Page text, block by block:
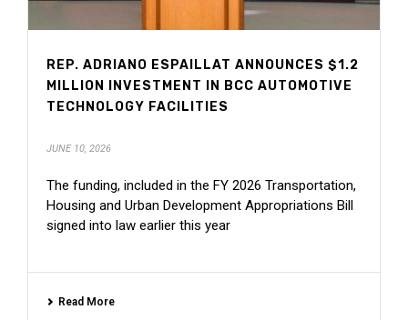
REP. ADRIANO ESPAILLAT ANNOUNCES $1.2
MILLION INVESTMENT IN BCC AUTOMOTIVE
TECHNOLOGY FACILITIES
JUNE 10, 2026
The funding, included in the FY 2026 Transportation,
Housing and Urban Development Appropriations Bill
signed into law earlier this year
Read More